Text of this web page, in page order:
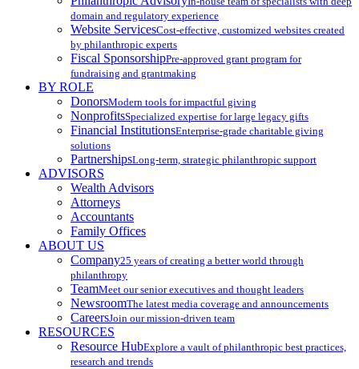
domain and regulatory experience
Website ServicesCost-effective, customized websites created
by philanthropic experts
Fiscal SponsorshipPre-approved grant program for
fundraising and grantmaking
BY ROLE
DonorsModern tools for impactful giving
NonprofitsSpecialized expertise for large legacy gifts
Financial InstitutionsEnterprise-grade charitable giving
solutions
PartnershipsLong-term, strategic philanthropic support
ADVISORS
Wealth Advisors
Attorneys
Accountants
Family Offices
ABOUT US
Company25 years of creating a better world through
philanthropy
TeamMeet our senior executives and thought leaders
NewsroomThe latest media coverage and announcements
CareersJoin our mission-driven team
RESOURCES
Resource HubExplore a vault of philanthropic best practices,
research and trends